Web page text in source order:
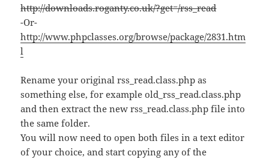
http://downloads.roganty.co.uk/?get=/rss_read
-Or-
http://www.phpclasses.org/browse/package/2831.htm
l
Rename your original rss_read.class.php as
something else, for example old_rss_read.class.php
and then extract the new rss_read.class.php file into
the same folder.
You will now need to open both files in a text editor
of your choice, and start copying any of the